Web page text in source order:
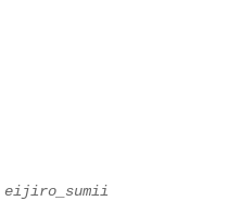
eijiro_sumii